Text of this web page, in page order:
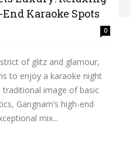
Karaoke Spots
0
of glitz and glamour,
to enjoy a karaoke night
image of basic
Gangnam’s high-end
mix...